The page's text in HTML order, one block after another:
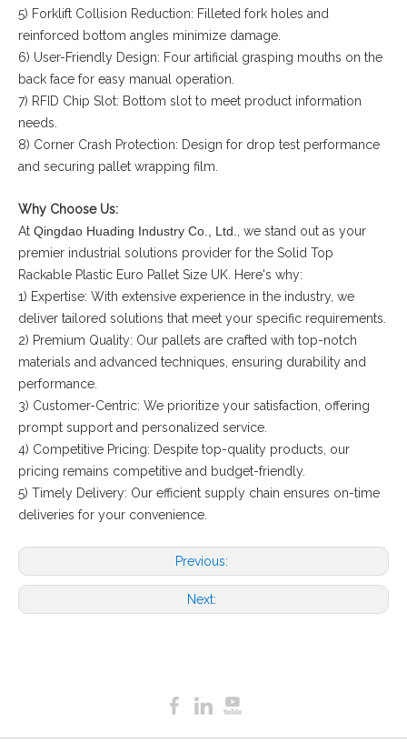
5) Forklift Collision Reduction: Filleted fork holes and
reinforced bottom angles minimize damage.
6) User-Friendly Design: Four artificial grasping mouths on the
back face for easy manual operation.
7) RFID Chip Slot: Bottom slot to meet product information
needs.
8) Corner Crash Protection: Design for drop test performance
and securing pallet wrapping film.
Why Choose Us:
At Qingdao Huading Industry Co., Ltd.
, we stand out as your
premier industrial solutions provider for the Solid Top
Rackable Plastic Euro Pallet Size UK. Here's why:
1) Expertise: With extensive experience in the industry, we
deliver tailored solutions that meet your specific requirements.
2) Premium Quality: Our pallets are crafted with top-notch
materials and advanced techniques, ensuring durability and
performance.
3) Customer-Centric: We prioritize your satisfaction, offering
prompt support and personalized service.
4) Competitive Pricing: Despite top-quality products, our
pricing remains competitive and budget-friendly.
5) Timely Delivery: Our efficient supply chain ensures on-time
deliveries for your convenience.
Previous:
Next: